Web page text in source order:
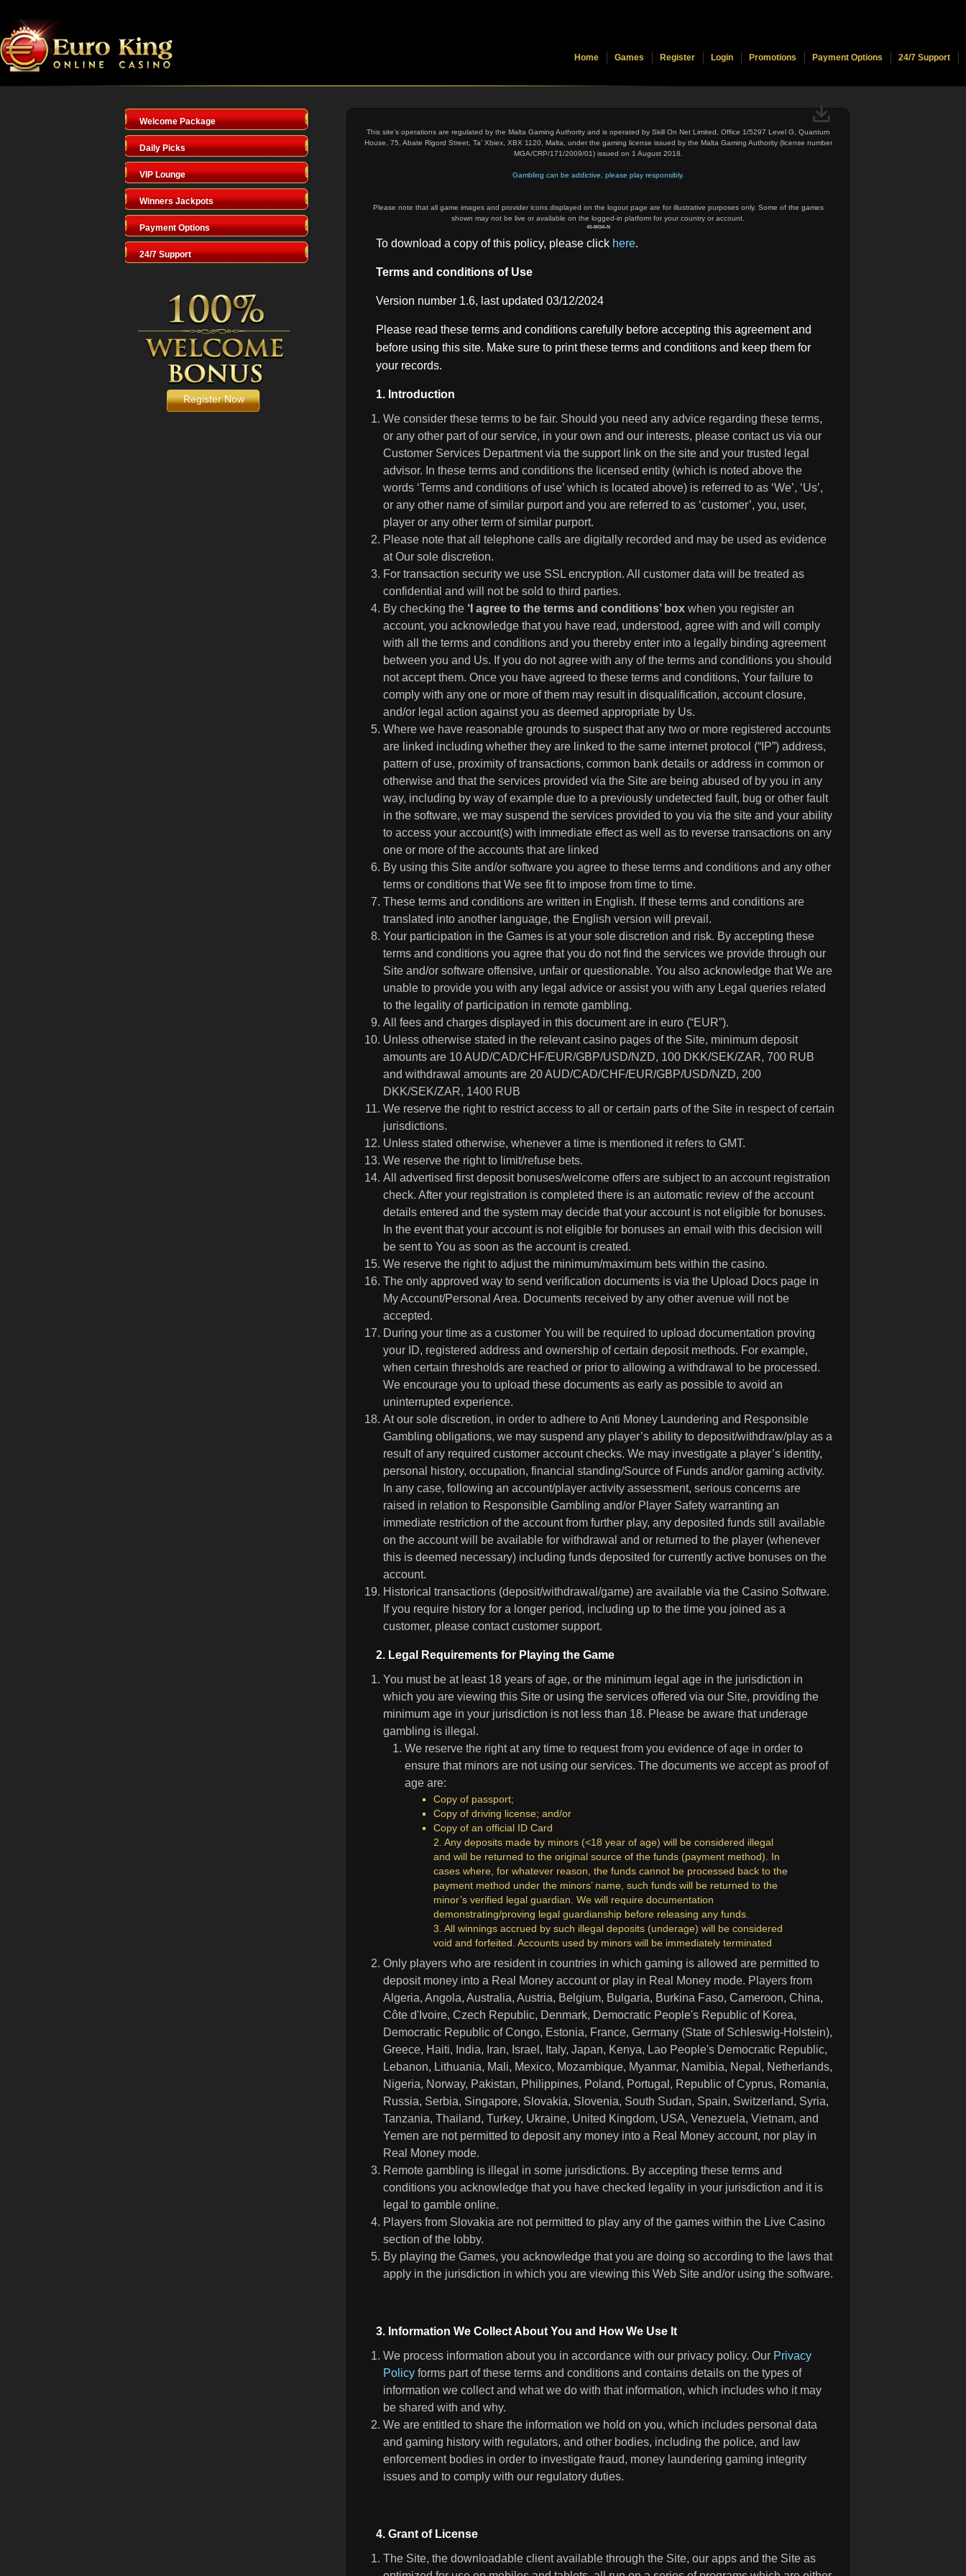
Home Games Register Login Promotions Payment Options 24/7 Support
This site’s operations are regulated by the Malta Gaming Authority and is operated by Skill On Net Limited, Office 1/5297 Level G, Quantum
House, 75, Abate Rigord Street, Ta’ Xbiex, XBX 1120, Malta, under the gaming license issued by the Malta Gaming Authority (license number
MGA/CRP/171/2009/01) issued on 1 August 2018.
Gambling can be addictive, please play responsibly.
Please note that all game images and provider icons displayed on the logout page are for illustrative purposes only. Some of the games
shown may not be live or available on the logged-in platform for your country or account.
45-MGA-N
To download a copy of this policy, please click here.
Terms and conditions of Use
Version number 1.6, last updated 03/12/2024
Please read these terms and conditions carefully before accepting this agreement and
before using this site. Make sure to print these terms and conditions and keep them for
your records.
1. Introduction
We consider these terms to be fair. Should you need any advice regarding these terms,
or any other part of our service, in your own and our interests, please contact us via our
Customer Services Department via the support link on the site and your trusted legal
advisor. In these terms and conditions the licensed entity (which is noted above the
words ‘Terms and conditions of use’ which is located above) is referred to as ‘We’, ‘Us’,
or any other name of similar purport and you are referred to as ‘customer’, you, user,
player or any other term of similar purport.
Please note that all telephone calls are digitally recorded and may be used as evidence
at Our sole discretion.
For transaction security we use SSL encryption. All customer data will be treated as
confidential and will not be sold to third parties.
By checking the ‘I agree to the terms and conditions’ box when you register an
account, you acknowledge that you have read, understood, agree with and will comply
with all the terms and conditions and you thereby enter into a legally binding agreement
between you and Us. If you do not agree with any of the terms and conditions you should
not accept them. Once you have agreed to these terms and conditions, Your failure to
comply with any one or more of them may result in disqualification, account closure,
and/or legal action against you as deemed appropriate by Us.
Where we have reasonable grounds to suspect that any two or more registered accounts
are linked including whether they are linked to the same internet protocol (“IP”) address,
pattern of use, proximity of transactions, common bank details or address in common or
otherwise and that the services provided via the Site are being abused of by you in any
way, including by way of example due to a previously undetected fault, bug or other fault
in the software, we may suspend the services provided to you via the site and your ability
to access your account(s) with immediate effect as well as to reverse transactions on any
one or more of the accounts that are linked
By using this Site and/or software you agree to these terms and conditions and any other
terms or conditions that We see fit to impose from time to time.
These terms and conditions are written in English. If these terms and conditions are
translated into another language, the English version will prevail.
Your participation in the Games is at your sole discretion and risk. By accepting these
terms and conditions you agree that you do not find the services we provide through our
Site and/or software offensive, unfair or questionable. You also acknowledge that We are
unable to provide you with any legal advice or assist you with any Legal queries related
to the legality of participation in remote gambling.
All fees and charges displayed in this document are in euro (“EUR”).
Unless otherwise stated in the relevant casino pages of the Site, minimum deposit
amounts are 10 AUD/CAD/CHF/EUR/GBP/USD/NZD, 100 DKK/SEK/ZAR, 700 RUB
and withdrawal amounts are 20 AUD/CAD/CHF/EUR/GBP/USD/NZD, 200
DKK/SEK/ZAR, 1400 RUB
We reserve the right to restrict access to all or certain parts of the Site in respect of certain
jurisdictions.
Unless stated otherwise, whenever a time is mentioned it refers to GMT.
We reserve the right to limit/refuse bets.
All advertised first deposit bonuses/welcome offers are subject to an account registration
check. After your registration is completed there is an automatic review of the account
details entered and the system may decide that your account is not eligible for bonuses.
In the event that your account is not eligible for bonuses an email with this decision will
be sent to You as soon as the account is created.
We reserve the right to adjust the minimum/maximum bets within the casino.
The only approved way to send verification documents is via the Upload Docs page in
My Account/Personal Area. Documents received by any other avenue will not be
accepted.
During your time as a customer You will be required to upload documentation proving
your ID, registered address and ownership of certain deposit methods. For example,
when certain thresholds are reached or prior to allowing a withdrawal to be processed.
We encourage you to upload these documents as early as possible to avoid an
uninterrupted experience.
At our sole discretion, in order to adhere to Anti Money Laundering and Responsible
Gambling obligations, we may suspend any player’s ability to deposit/withdraw/play as a
result of any required customer account checks. We may investigate a player’s identity,
personal history, occupation, financial standing/Source of Funds and/or gaming activity.
In any case, following an account/player activity assessment, serious concerns are
raised in relation to Responsible Gambling and/or Player Safety warranting an
immediate restriction of the account from further play, any deposited funds still available
on the account will be available for withdrawal and or returned to the player (whenever
this is deemed necessary) including funds deposited for currently active bonuses on the
account.
Historical transactions (deposit/withdrawal/game) are available via the Casino Software.
If you require history for a longer period, including up to the time you joined as a
customer, please contact customer support.
2. Legal Requirements for Playing the Game
You must be at least 18 years of age, or the minimum legal age in the jurisdiction in
which you are viewing this Site or using the services offered via our Site, providing the
minimum age in your jurisdiction is not less than 18. Please be aware that underage
gambling is illegal.
We reserve the right at any time to request from you evidence of age in order to
ensure that minors are not using our services. The documents we accept as proof of
age are:
Copy of passport;
Copy of driving license; and/or
Copy of an official ID Card
2. Any deposits made by minors (<18 year of age) will be considered illegal
and will be returned to the original source of the funds (payment method). In
cases where, for whatever reason, the funds cannot be processed back to the
payment method under the minors’ name, such funds will be returned to the
minor’s verified legal guardian. We will require documentation
demonstrating/proving legal guardianship before releasing any funds.
3. All winnings accrued by such illegal deposits (underage) will be considered
void and forfeited. Accounts used by minors will be immediately terminated
Only players who are resident in countries in which gaming is allowed are permitted to
deposit money into a Real Money account or play in Real Money mode. Players from
Algeria, Angola, Australia, Austria, Belgium, Bulgaria, Burkina Faso, Cameroon, China,
Côte d'Ivoire, Czech Republic, Denmark, Democratic People's Republic of Korea,
Democratic Republic of Congo, Estonia, France, Germany (State of Schleswig-Holstein),
Greece, Haiti, India, Iran, Israel, Italy, Japan, Kenya, Lao People's Democratic Republic,
Lebanon, Lithuania, Mali, Mexico, Mozambique, Myanmar, Namibia, Nepal, Netherlands,
Nigeria, Norway, Pakistan, Philippines, Poland, Portugal, Republic of Cyprus, Romania,
Russia, Serbia, Singapore, Slovakia, Slovenia, South Sudan, Spain, Switzerland, Syria,
Tanzania, Thailand, Turkey, Ukraine, United Kingdom, USA, Venezuela, Vietnam, and
Yemen are not permitted to deposit any money into a Real Money account, nor play in
Real Money mode.
Remote gambling is illegal in some jurisdictions. By accepting these terms and
conditions you acknowledge that you have checked legality in your jurisdiction and it is
legal to gamble online.
Players from Slovakia are not permitted to play any of the games within the Live Casino
section of the lobby.
By playing the Games, you acknowledge that you are doing so according to the laws that
apply in the jurisdiction in which you are viewing this Web Site and/or using the software.
3. Information We Collect About You and How We Use It
We process information about you in accordance with our privacy policy. Our Privacy
Policy forms part of these terms and conditions and contains details on the types of
information we collect and what we do with that information, which includes who it may
be shared with and why.
We are entitled to share the information we hold on you, which includes personal data
and gaming history with regulators, and other bodies, including the police, and law
enforcement bodies in order to investigate fraud, money laundering gaming integrity
issues and to comply with our regulatory duties.
4. Grant of License
The Site, the downloadable client available through the Site, our apps and the Site as
Welcome Package
Daily Picks
VIP Lounge
Winners Jackpots
Payment Options
24/7 Support
Register Now